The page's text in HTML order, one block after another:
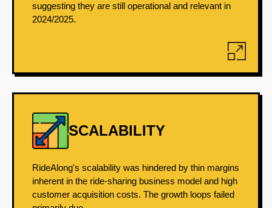
suggesting they are still operational and relevant in
2024/2025.
SCALABILITY
RideAlong's scalability was hindered by thin margins
inherent in the ride-sharing business model and high
customer acquisition costs. The growth loops failed